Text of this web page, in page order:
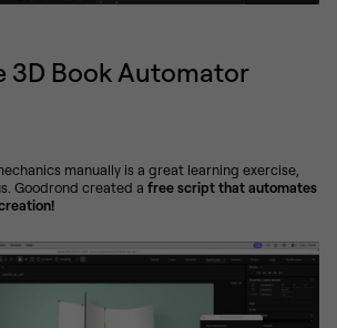
3D Book Automator
manually is a great learning exercise,
Goodrond created a free script that automates